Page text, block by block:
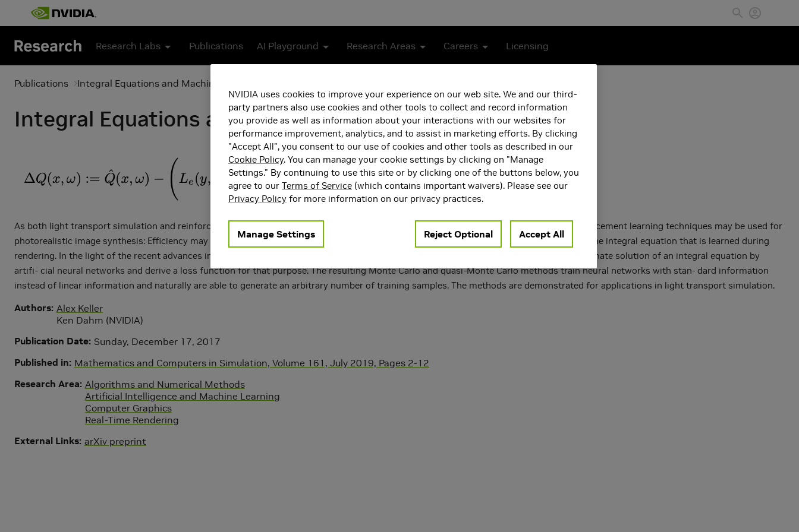
Skip to main content
Research Labs Publications AI Playground Research Areas Careers Licensing
Publications Integral Equations and Machine Learning
Integral Equations and Machine Learning
As both light transport simulation and reinforcement learning are ruled by the same Fredholm integral equation of the second kind, reinforcement learning techniques may be used for
photorealistic image synthesis: Efficiency may be dramatically improved by guiding light transport paths by an approximate so- lution of the integral equation that is learned during
rendering. In the light of the recent advances in reinforcement learning for playing games, we investigate the representation of an approximate solution of an integral equation by
artifi- cial neural networks and derive a loss function for that purpose. The resulting Monte Carlo and quasi-Monte Carlo methods train neural networks with stan- dard information
instead of linear information and naturally are able to generate an arbitrary number of training samples. The methods are demonstrated for applications in light transport simulation.
Authors Alex Keller
Ken Dahm (NVIDIA)
Publication Date Sunday, December 17, 2017
Published in Mathematics and Computers in Simulation, Volume 161, July 2019, Pages 2-12
Research Area Algorithms and Numerical Methods
Artificial Intelligence and Machine Learning
Computer Graphics
Real-Time Rendering
External Links arXiv preprint
NVIDIA uses cookies to improve your experience on our web site. We and our third-
party partners also use cookies and other tools to collect and record information
you provide as well as information about your interactions with our websites for
performance improvement, analytics, and to assist in marketing efforts. By clicking
"Accept All", you consent to our use of cookies and other tools as described in our
Cookie Policy. You can manage your cookie settings by clicking on "Manage
Settings." By continuing to use this site or by clicking one of the buttons below, you
agree to our Terms of Service (which contains important waivers). Please see our
Privacy Policy for more information on our privacy practices.
Manage Settings Reject Optional Accept All